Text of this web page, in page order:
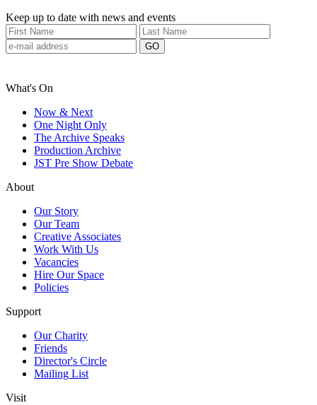
Keep up to date with news and events
What's On
Now & Next
One Night Only
The Archive Speaks
Production Archive
JST Pre Show Debate
About
Our Story
Our Team
Creative Associates
Work With Us
Vacancies
Hire Our Space
Policies
Support
Our Charity
Friends
Director's Circle
Mailing List
Visit